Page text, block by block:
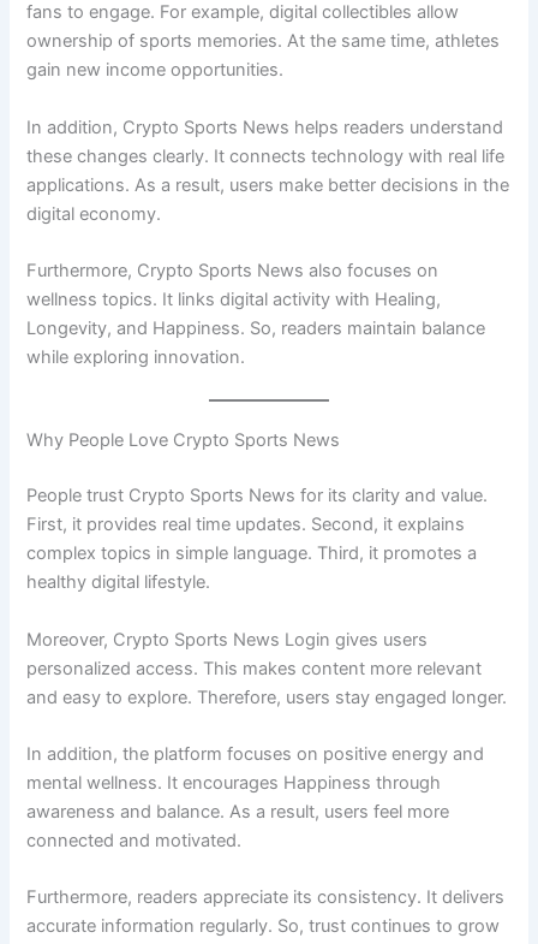
fans to engage. For example, digital collectibles allow
ownership of sports memories. At the same time, athletes
gain new income opportunities.
In addition, Crypto Sports News helps readers understand
these changes clearly. It connects technology with real life
applications. As a result, users make better decisions in the
digital economy.
Furthermore, Crypto Sports News also focuses on
wellness topics. It links digital activity with Healing,
Longevity, and Happiness. So, readers maintain balance
while exploring innovation.
Why People Love Crypto Sports News
People trust Crypto Sports News for its clarity and value.
First, it provides real time updates. Second, it explains
complex topics in simple language. Third, it promotes a
healthy digital lifestyle.
Moreover, Crypto Sports News Login gives users
personalized access. This makes content more relevant
and easy to explore. Therefore, users stay engaged longer.
In addition, the platform focuses on positive energy and
mental wellness. It encourages Happiness through
awareness and balance. As a result, users feel more
connected and motivated.
Furthermore, readers appreciate its consistency. It delivers
accurate information regularly. So, trust continues to grow